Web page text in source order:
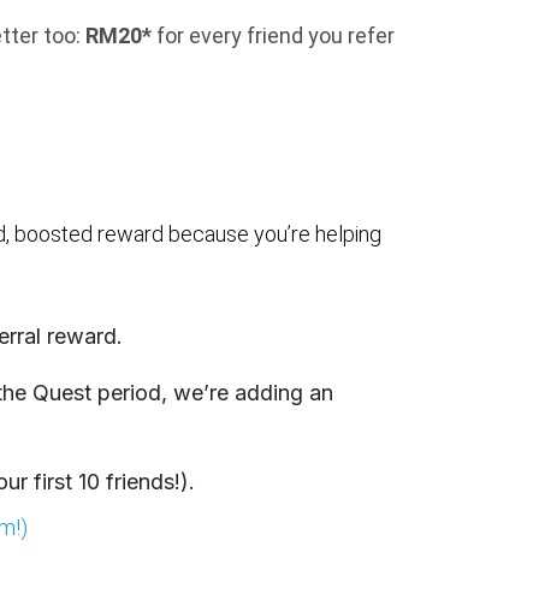
too: RM20* for every friend you refer
reward because you’re helping
reward.
Quest period, we’re adding an
first 10 friends!).